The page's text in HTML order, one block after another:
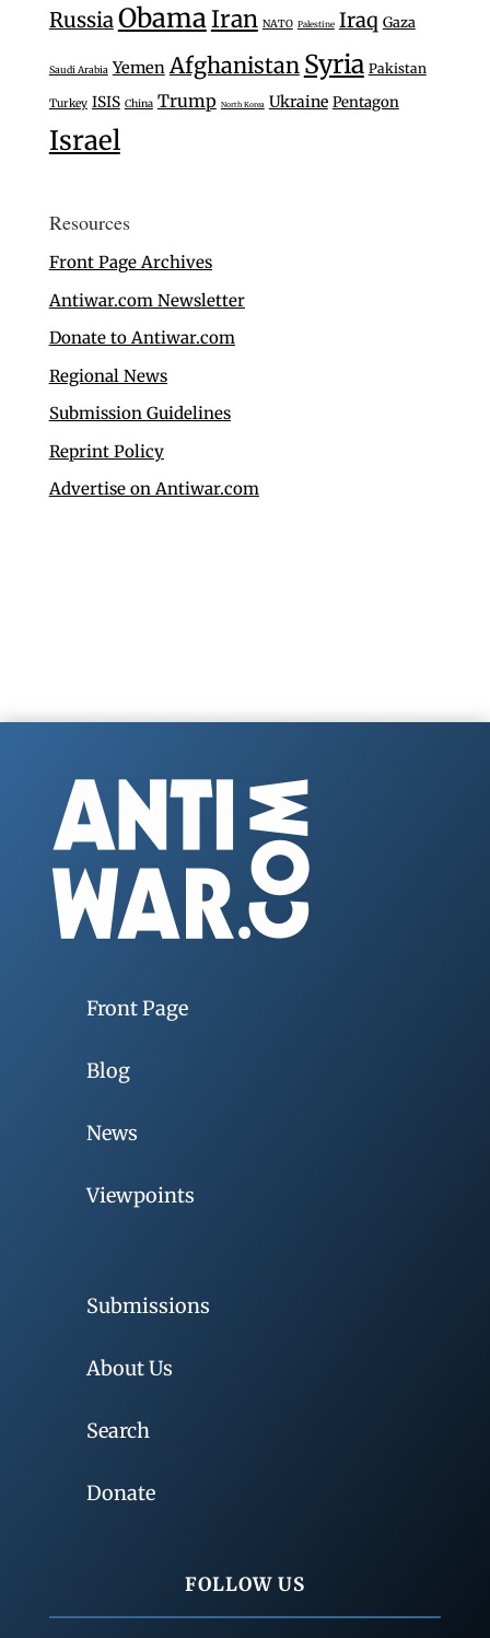
RussiaObamaIran NATO Palestine Iraq Gaza
Saudi Arabia Yemen Afghanistan Syria Pakistan
Turkey ISIS China Trump North Korea Ukraine Pentagon
Israel
Resources
Front Page Archives
Antiwar.com Newsletter
Donate to Antiwar.com
Regional News
Submission Guidelines
Reprint Policy
Advertise on Antiwar.com
Front Page
Blog
News
Viewpoints
Submissions
About Us
Search
Donate
FOLLOW US